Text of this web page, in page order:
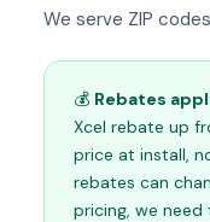
We serve ZIP
💰 Rebates
Xcel rebate up
price at install,
rebates can
pricing, we